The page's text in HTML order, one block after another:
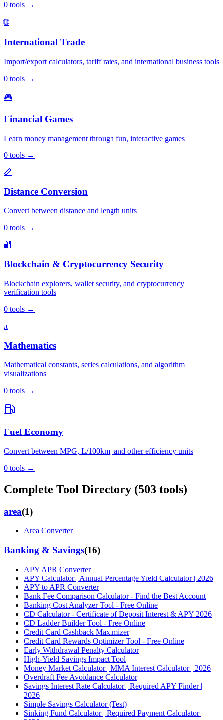
0 tools →
🌐
International Trade
Import/export calculators, tariff rates, and international business tools
0 tools →
🎮
Financial Games
Learn money management through fun, interactive games
0 tools →
📏
Distance Conversion
Convert between distance and length units
0 tools →
🔐
Blockchain & Cryptocurrency Security
Blockchain explorers, wallet security, and cryptocurrency
verification tools
0 tools →
π
Mathematics
Mathematical constants, series calculations, and algorithm
visualizations
0 tools →
Fuel Economy
Convert between MPG, L/100km, and other efficiency units
0 tools →
Complete Tool Directory (503 tools)
area(1)
Area Converter
Banking & Savings(16)
APY APR Converter
APY Calculator | Annual Percentage Yield Calculator | 2026
APY to APR Converter
Bank Fee Comparison Calculator - Find the Best Account
Banking Cost Analyzer Tool - Free Online
CD Calculator - Certificate of Deposit Interest & APY 2026
CD Ladder Builder Tool - Free Online
Credit Card Cashback Maximizer
Credit Card Rewards Optimizer Tool - Free Online
Early Withdrawal Penalty Calculator
High-Yield Savings Impact Tool
Money Market Calculator | MMA Interest Calculator | 2026
Overdraft Fee Avoidance Calculator
Savings Interest Rate Calculator | Required APY Finder |
2026
Simple Savings Calculator (Test)
Sinking Fund Calculator | Required Payment Calculator |